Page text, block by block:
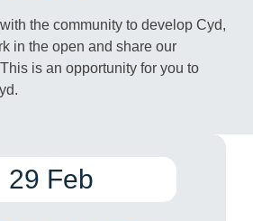
the community to develop Cyd,
in the open and share our
is an opportunity for you to
29 Feb